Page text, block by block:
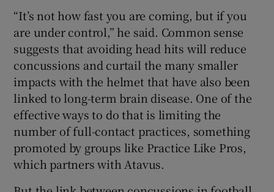
“It’s not how fast you are coming, but if you
are under control,” he said. Common sense
suggests that avoiding head hits will reduce
concussions and curtail the many smaller
impacts with the helmet that have also been
linked to long-term brain disease. One of the
effective ways to do that is limiting the
number of full-contact practices, something
promoted by groups like Practice Like Pros,
which partners with Atavus.